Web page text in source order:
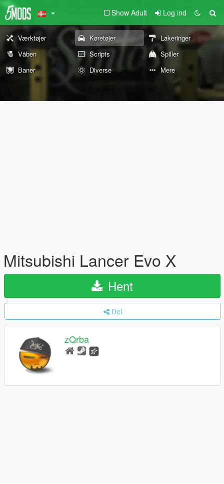
Show Adult Log ind
Værktøjer Køretøjer
Lakeringer
Våben
Scripts
Spiller
Baner
Diverse Mere
Mitsubishi Lancer Evo X
Hent
Del
zQrba